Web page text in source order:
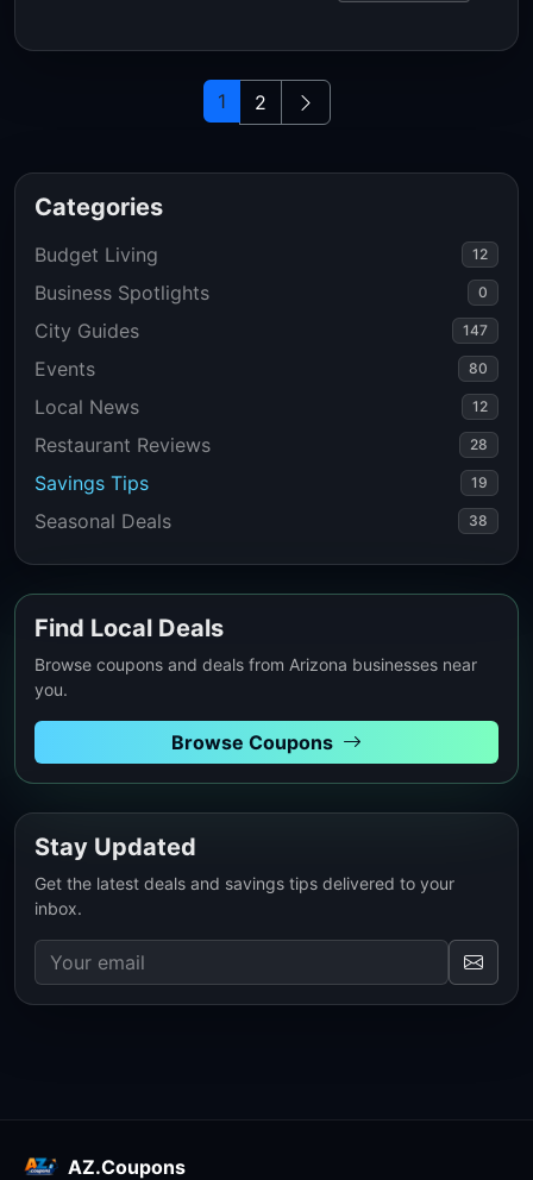
1 2
Categories
Budget Living 12
Business Spotlights 0
City Guides 147
Events 80
Local News 12
Restaurant Reviews 28
Savings Tips 19
Seasonal Deals 38
Find Local Deals
Browse coupons and deals from Arizona businesses near
you.
Browse Coupons
Stay Updated
Get the latest deals and savings tips delivered to your
inbox.
AZ.Coupons